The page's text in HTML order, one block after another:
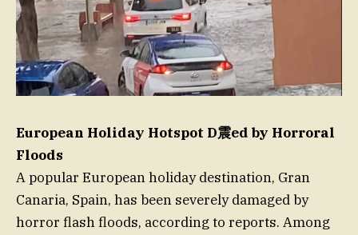
European Holiday Hotspot D震ed by Horroral
Floods
A popular European holiday destination, Gran
Canaria, Spain, has been severely damaged by
horror flash floods, according to reports. Among